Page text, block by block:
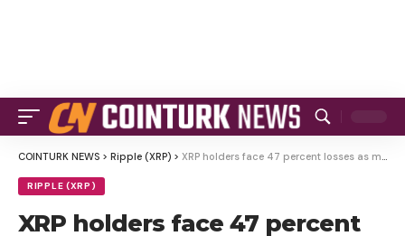
COINTURK NEWS > Ripple (XRP) > XRP holders face 47 percent losses as market fear peaks
RIPPLE (XRP)
XRP holders face 47 percent